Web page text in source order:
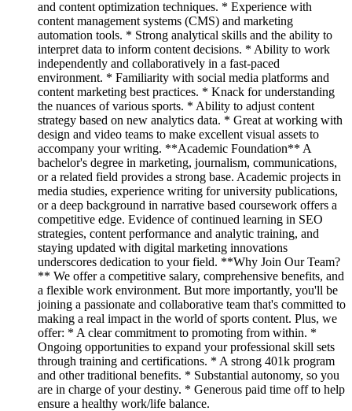
and content optimization techniques. * Experience with
content management systems (CMS) and marketing
automation tools. * Strong analytical skills and the ability to
interpret data to inform content decisions. * Ability to work
independently and collaboratively in a fast-paced
environment. * Familiarity with social media platforms and
content marketing best practices. * Knack for understanding
the nuances of various sports. * Ability to adjust content
strategy based on new analytics data. * Great at working with
design and video teams to make excellent visual assets to
accompany your writing. **Academic Foundation** A
bachelor's degree in marketing, journalism, communications,
or a related field provides a strong base. Academic projects in
media studies, experience writing for university publications,
or a deep background in narrative based coursework offers a
competitive edge. Evidence of continued learning in SEO
strategies, content performance and analytic training, and
staying updated with digital marketing innovations
underscores dedication to your field. **Why Join Our Team?
** We offer a competitive salary, comprehensive benefits, and
a flexible work environment. But more importantly, you'll be
joining a passionate and collaborative team that's committed to
making a real impact in the world of sports content. Plus, we
offer: * A clear commitment to promoting from within. *
Ongoing opportunities to expand your professional skill sets
through training and certifications. * A strong 401k program
and other traditional benefits. * Substantial autonomy, so you
are in charge of your destiny. * Generous paid time off to help
ensure a healthy work/life balance.